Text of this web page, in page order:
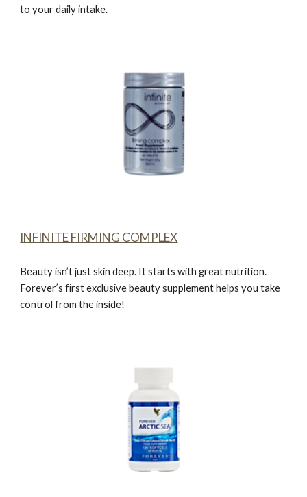
to your daily intake.
INFINITE FIRMING COMPLEX
Beauty isn’t just skin deep. It starts with great nutrition.
Forever’s first exclusive beauty supplement helps you take
control from the inside!